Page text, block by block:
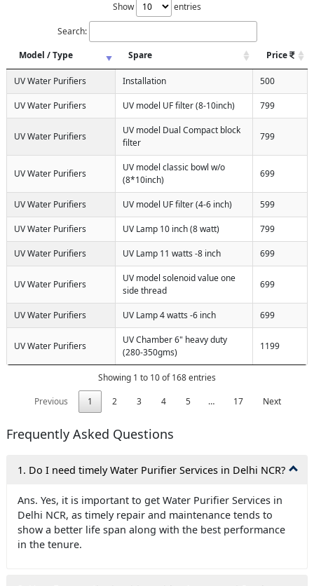
Show entries
Search:
Model / Type
Spare Price
UV Water Purifiers Installation 500
UV Water Purifiers UV model UF filter (8-10inch) 799
UV Water Purifiers
UV model Dual Compact block
filter
799
UV Water Purifiers
UV model classic bowl w/o
(8*10inch)
699
UV Water Purifiers UV model UF filter (4-6 inch) 599
UV Water Purifiers UV Lamp 10 inch (8 watt) 799
UV Water Purifiers UV Lamp 11 watts -8 inch 699
UV Water Purifiers
UV model solenoid value one
side thread
699
UV Water Purifiers UV Lamp 4 watts -6 inch 699
UV Water Purifiers
UV Chamber 6" heavy duty
(280-350gms)
1199
Showing 1 to 10 of 168 entries
Previous
1 2 3 4 5 … 17 Next
Frequently Asked Questions
1. Do I need timely Water Purifier Services in Delhi NCR?
Ans. Yes, it is important to get Water Purifier Services in
Delhi NCR, as timely repair and maintenance tends to
show a better life span along with the best performance
in the tenure.